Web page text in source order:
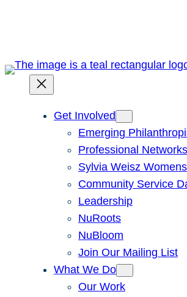
Get Involved
Emerging
Professional Networks
Sylvia Weisz
Community Service
Leadership
NuRoots
NuBloom
Join Our Mailing List
What We Do
Our Work